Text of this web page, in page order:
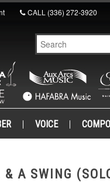
CALL (336) 272-3920
VOICE
A SWING